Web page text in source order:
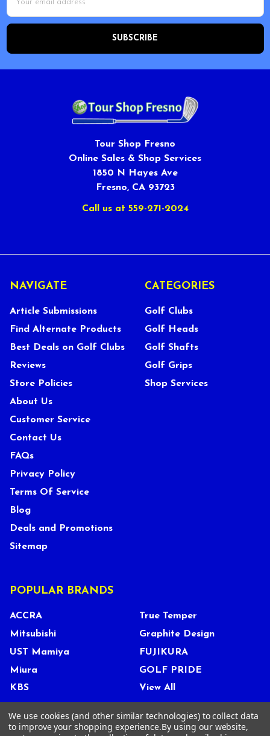
Address
Tour Shop Fresno
Online Sales & Shop Services
1850 N Hayes Ave
Fresno, CA 93723
Call us at 559-271-2024
NAVIGATE
Article Submissions
Find Alternate Products
Best Deals on Golf Clubs
Reviews
Store Policies
About Us
Customer Service
Contact Us
FAQs
Privacy Policy
Terms Of Service
Blog
Deals and Promotions
Sitemap
CATEGORIES
Golf Clubs
Golf Heads
Golf Shafts
Golf Grips
Shop Services
POPULAR BRANDS
ACCRA
Mitsubishi
UST Mamiya
Miura
KBS
True Temper
Graphite Design
FUJIKURA
GOLF PRIDE
View All
We use cookies (and other similar technologies) to collect data
to improve your shopping experience.By using our website,